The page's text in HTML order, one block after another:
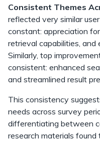
Consistent Themes
reflected very similar
constant: appreciation
retrieval capabilities,
Similarly, top
consistent: enhanced
and streamlined result
This consistency
needs across survey
differentiating between
research materials found